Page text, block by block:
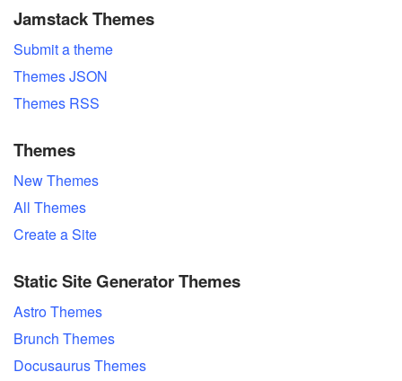
Jamstack Themes
Submit a theme
Themes JSON
Themes RSS
Themes
New Themes
All Themes
Create a Site
Static Site Generator Themes
Astro Themes
Brunch Themes
Docusaurus Themes